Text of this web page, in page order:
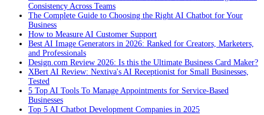
Consistency Across Teams
The Complete Guide to Choosing the Right AI Chatbot for Your
Business
How to Measure AI Customer Support
Best AI Image Generators in 2026: Ranked for Creators, Marketers,
and Professionals
Design.com Review 2026: Is this the Ultimate Business Card Maker?
XBert AI Review: Nextiva's AI Receptionist for Small Businesses,
Tested
5 Top AI Tools To Manage Appointments for Service-Based
Businesses
Top 5 AI Chatbot Development Companies in 2025